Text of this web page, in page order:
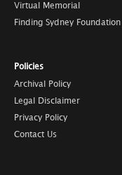
Virtual Memorial
Finding Sydney Foundation
Policies
Archival Policy
Legal Disclaimer
Privacy Policy
Contact Us